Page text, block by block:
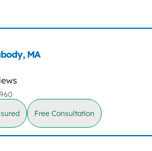
MA
Free Consultation